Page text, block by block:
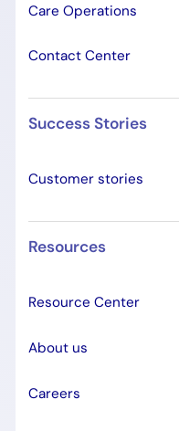
Care Operations
Contact Center
Success Stories
Customer stories
Resources
Resource Center
About us
Careers